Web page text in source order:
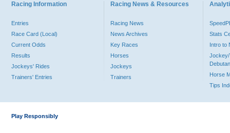
Racing Information
Entries
Race Card (Local)
Current Odds
Results
Jockeys' Rides
Trainers' Entries
Racing News & Resources
Racing News
News Archives
Key Races
Horses
Jockeys
Trainers
Stats
Intro to
Jockey/
Horse
Tips
Play Responsibly